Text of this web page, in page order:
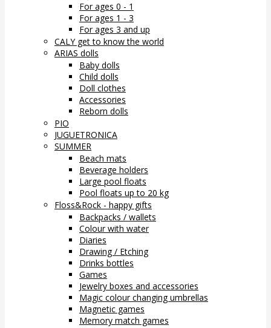
For ages 0 - 1
For ages 1 - 3
For ages 3 and up
CALY get to know the world
ARIAS dolls
Baby dolls
Child dolls
Doll clothes
Accessories
Reborn dolls
PIO
JUGUETRONICA
SUMMER
Beach mats
Beverage holders
Large pool floats
Pool floats up to 20 kg
Floss&Rock - happy gifts
Backpacks / wallets
Colour with water
Diaries
Drawing / Etching
Drinks bottles
Games
Jewelry boxes and accessories
Magic colour changing umbrellas
Magnetic games
Memory match games